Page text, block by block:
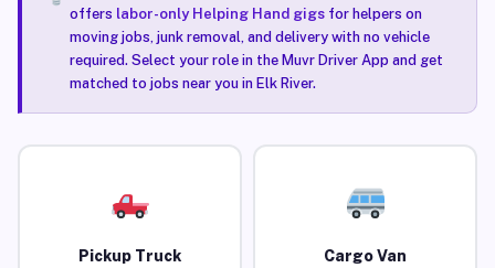
offers labor-only Helping Hand gigsfor helpers on
moving jobs, junk removal, and delivery with no vehicle
required. Select your role in the Muvr Driver App and get
matched to jobs near you in Elk River.
Pickup Truck Cargo Van